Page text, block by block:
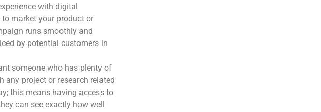
with digital
market your product or
runs smoothly and
by potential customers in
someone who has plenty of
any project or research related
this means having access to
can see exactly how well